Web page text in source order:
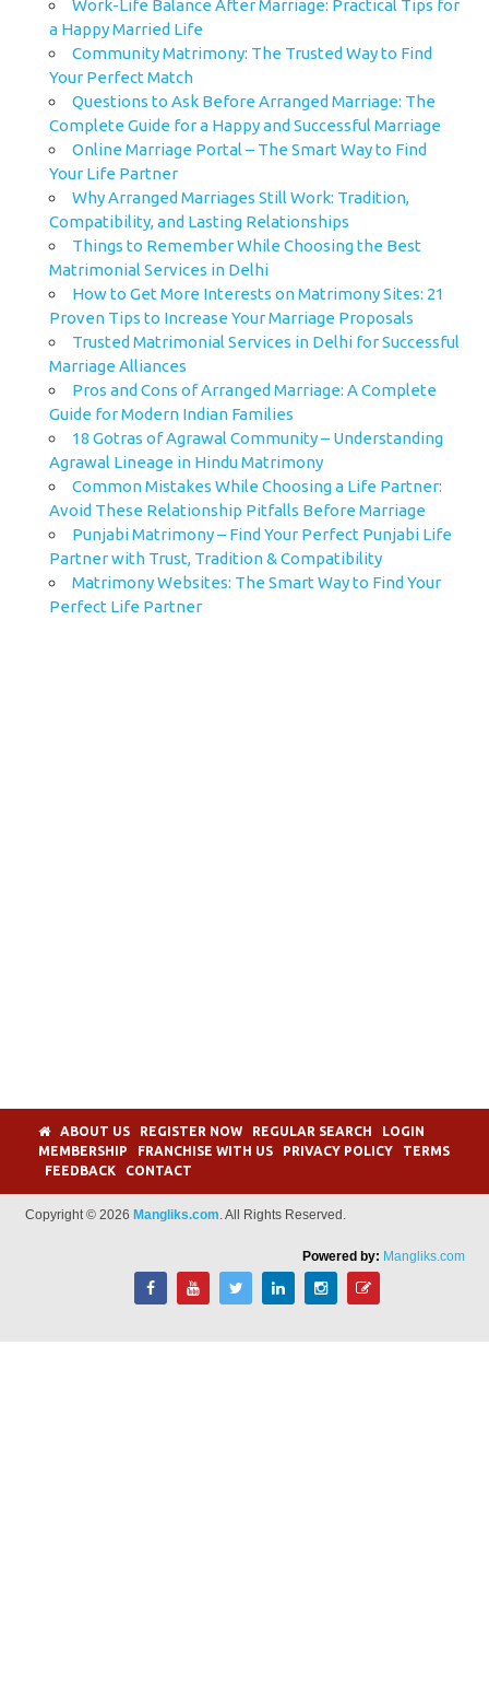
Work-Life Balance After Marriage: Practical Tips for
a Happy Married Life
Community Matrimony: The Trusted Way to Find
Your Perfect Match
Questions to Ask Before Arranged Marriage: The
Complete Guide for a Happy and Successful Marriage
Online Marriage Portal – The Smart Way to Find
Your Life Partner
Why Arranged Marriages Still Work: Tradition,
Compatibility, and Lasting Relationships
Things to Remember While Choosing the Best
Matrimonial Services in Delhi
How to Get More Interests on Matrimony Sites: 21
Proven Tips to Increase Your Marriage Proposals
Trusted Matrimonial Services in Delhi for Successful
Marriage Alliances
Pros and Cons of Arranged Marriage: A Complete
Guide for Modern Indian Families
18 Gotras of Agrawal Community – Understanding
Agrawal Lineage in Hindu Matrimony
Common Mistakes While Choosing a Life Partner:
Avoid These Relationship Pitfalls Before Marriage
Punjabi Matrimony – Find Your Perfect Punjabi Life
Partner with Trust, Tradition & Compatibility
Matrimony Websites: The Smart Way to Find Your
Perfect Life Partner
ABOUT US REGISTER NOW REGULAR SEARCH
LOGIN
MEMBERSHIP
FRANCHISE WITH US PRIVACY POLICY
TERMS
FEEDBACK
CONTACT
Copyright © 2026 Mangliks.com. All Rights Reserved.
Powered by: Mangliks.com